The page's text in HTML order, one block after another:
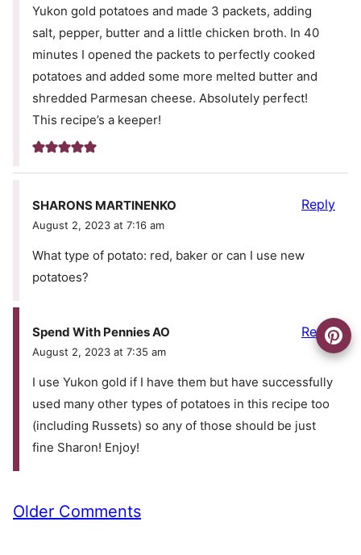
Yukon gold potatoes and made 3 packets, adding
salt, pepper, butter and a little chicken broth. In 40
minutes I opened the packets to perfectly cooked
potatoes and added some more melted butter and
shredded Parmesan cheese. Absolutely perfect!
This recipe’s a keeper!
SHARONS MARTINENKO
August 2, 2023 at 7:16 am
What type of potato: red, baker or can I use new
potatoes?
Reply
Spend With Pennies AO
August 2, 2023 at 7:35 am
I use Yukon gold if I have them but have successfully
used many other types of potatoes in this recipe too
(including Russets) so any of those should be just
fine Sharon! Enjoy!
Reply
Comment
Older Comments